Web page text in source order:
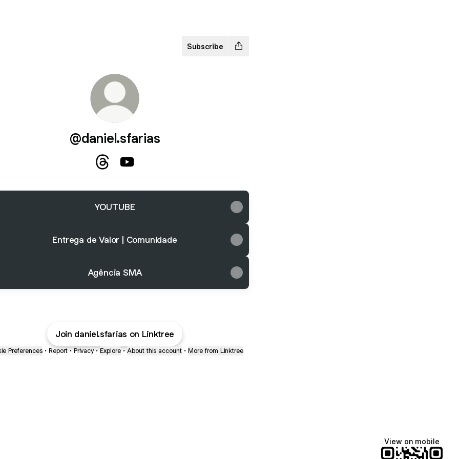
Subscribe
@daniel.sfarias
YOUTUBE
Entrega de Valor | Comunidade
Agência SMA
Join daniel.sfarias on Linktree
Preferences • Report • Privacy • Explore • About this account • More from Linktree
View on mobile